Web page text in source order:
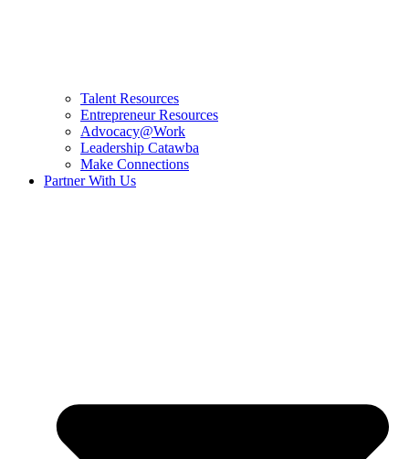
Talent Resources
Entrepreneur Resources
Advocacy@Work
Leadership Catawba
Make Connections
Partner With Us